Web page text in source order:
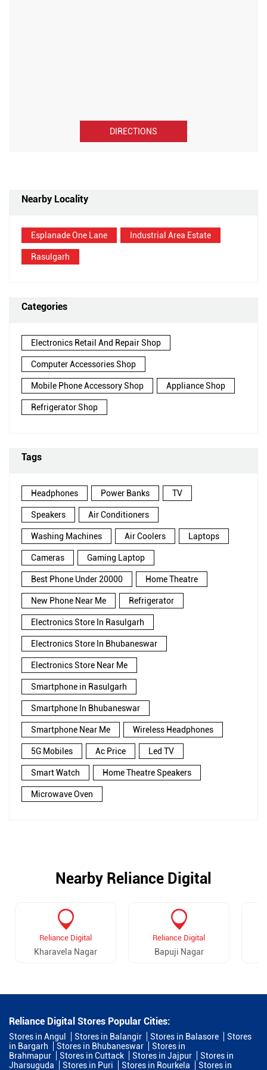
DIRECTIONS
Nearby Locality
Esplanade One Lane Industrial Area Estate
Rasulgarh
Categories
Electronics Retail And Repair Shop
Computer Accessories Shop
Mobile Phone Accessory Shop Appliance Shop
Refrigerator Shop
Tags
Headphones Power Banks TV
Speakers Air Conditioners
Washing Machines Air Coolers Laptops
Cameras Gaming Laptop
Best Phone Under 20000 Home Theatre
New Phone Near Me Refrigerator
Electronics Store In Rasulgarh
Electronics Store In Bhubaneswar
Electronics Store Near Me
Smartphone in Rasulgarh
Smartphone In Bhubaneswar
Smartphone Near Me Wireless Headphones
5G Mobiles Ac Price Led TV
Smart Watch Home Theatre Speakers
Microwave Oven
Nearby Reliance Digital
Reliance Digital
Kharavela Nagar
Reliance Digital
Bapuji Nagar
Reliance Digital Stores Popular Cities:
Stores in Angul Stores in Balangir Stores in Balasore
Stores
in Bargarh
Stores in Bhubaneswar
Stores in
Brahmapur
Stores in Cuttack Stores in Jajpur
Stores in
Jharsuguda
Stores in Puri Stores in Rourkela Stores in